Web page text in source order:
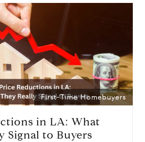
First-Time Homebuyers
in LA: What
Signal to Buyers